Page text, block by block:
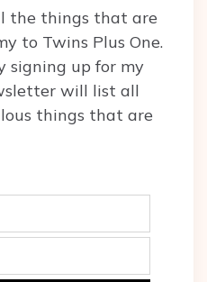
the things that are
to Twins Plus One.
signing up for my
will list all
things that are